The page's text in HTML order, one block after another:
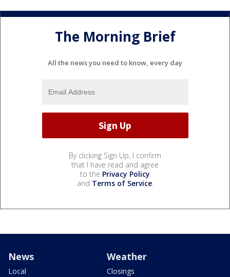
The Morning Brief
All the news you need to know, every day
By clicking Sign Up, I confirm
that I have read and agree
to the Privacy Policy
and Terms of Service.
News
Local
Weather
Closings